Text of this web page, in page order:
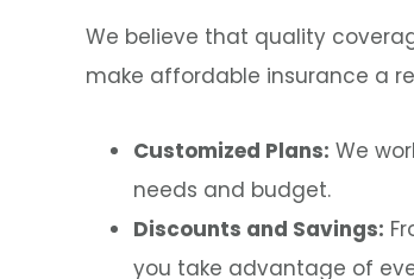
We believe that quality
make affordable insurance a
Customized Plans: We
needs and budget.
Discounts and Savings:
you take advantage of